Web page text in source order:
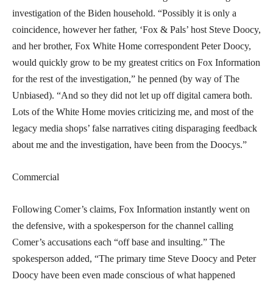
investigation of the Biden household. “Possibly it is only a
coincidence, however her father, ‘Fox & Pals’ host Steve Doocy,
and her brother, Fox White Home correspondent Peter Doocy,
would quickly grow to be my greatest critics on Fox Information
for the rest of the investigation,” he penned (by way of The
Unbiased). “And so they did not let up off digital camera both.
Lots of the White Home movies criticizing me, and most of the
legacy media shops’ false narratives citing disparaging feedback
about me and the investigation, have been from the Doocys.”
Commercial
Following Comer’s claims, Fox Information instantly went on
the defensive, with a spokesperson for the channel calling
Comer’s accusations each “off base and insulting.” The
spokesperson added, “The primary time Steve Doocy and Peter
Doocy have been even made conscious of what happened